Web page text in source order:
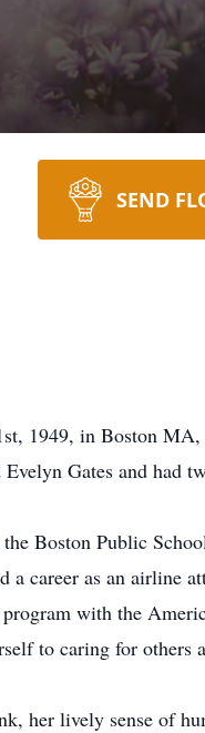
SEND
1949, in Boston
Gates and had
Boston Public
a career as an airline
with the
to caring for
her lively sense of